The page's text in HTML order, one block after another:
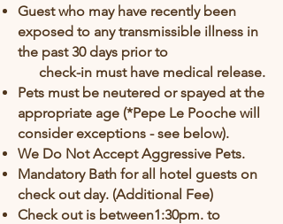
Guest who may have recently been
exposed to any transmissible illness in
the past 30 days prior to
check-in must have medical release.
Pets must be neutered or spayed at the
appropriate age (*Pepe Le Pooche will
consider exceptions - see below).
We Do Not Accept Aggressive Pets.
Mandatory Bath for all hotel guests on
check out day. (Additional Fee)
Check out is between1:30pm. to